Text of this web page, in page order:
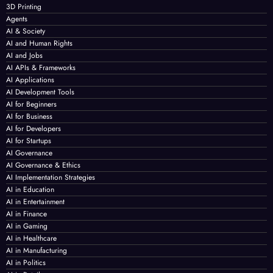
3D Printing
Agents
AI & Society
AI and Human Rights
AI and Jobs
AI APIs & Frameworks
AI Applications
AI Development Tools
AI for Beginners
AI for Business
AI for Developers
AI for Startups
AI Governance
AI Governance & Ethics
AI Implementation Strategies
AI in Education
AI in Entertainment
AI in Finance
AI in Gaming
AI in Healthcare
AI in Manufacturing
AI in Politics